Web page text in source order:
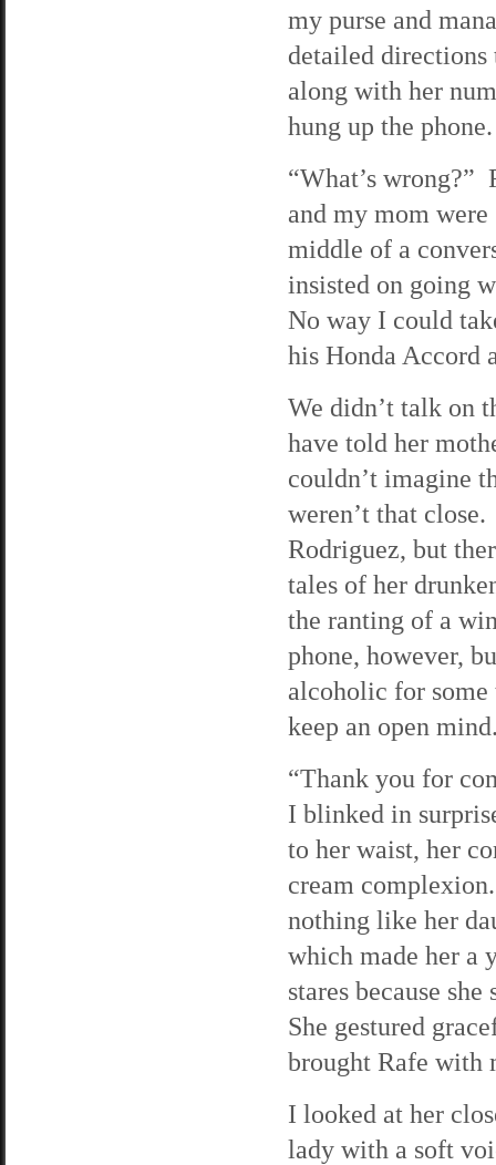
my purse and
detailed
along with her
hung up the phone.
“What’s
and my mom
middle of a
insisted on going
No way I could
his Honda Accord
We didn’t talk on
have told her
couldn’t imagine
weren’t that
Rodriguez, but
tales of her
the ranting of a
phone, however,
alcoholic for
keep an open
“Thank you for
I blinked in
to her waist, her
cream
nothing like her
which made her a
stares because
She gestured
brought Rafe with
I looked at her
lady with a soft